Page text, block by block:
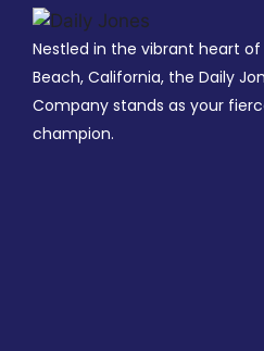
Nestled in the vibrant heart of
Beach, California, the Daily
Company stands as your
champion.